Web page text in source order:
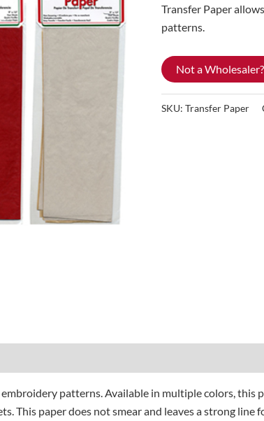
Transfer Paper
patterns.
Not a
SKU: Transfer Paper
patterns. Available in multiple colors, this
This paper does not smear and leaves a strong